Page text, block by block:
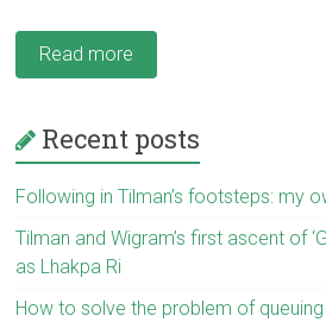
Read more
Recent posts
Following in Tilman’s footsteps: my
Tilman and Wigram’s first ascent of
as Lhakpa Ri
How to solve the problem of